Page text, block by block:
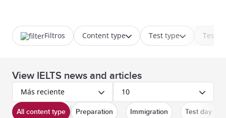
Content type Test type Test
Filtros
View IELTS news and articles
Más reciente 10
All content type Preparation Immigration Test day